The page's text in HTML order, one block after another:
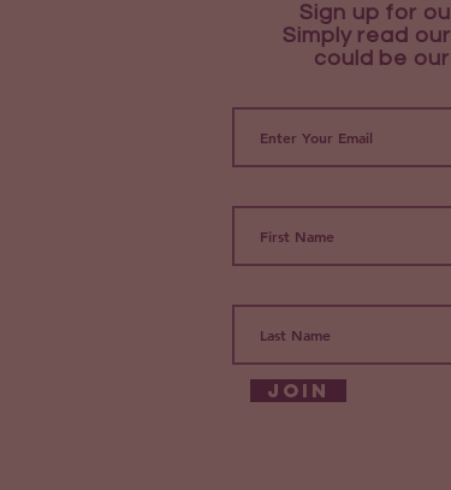
Sign up for
Simply read
could be
Join